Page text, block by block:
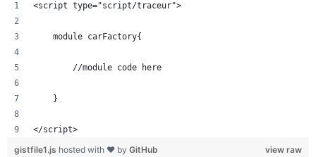
<script type="script/traceur">
    module carFactory{
        //module code here
    }
</script>
view raw
gistfile1.js hosted with ❤ by GitHub